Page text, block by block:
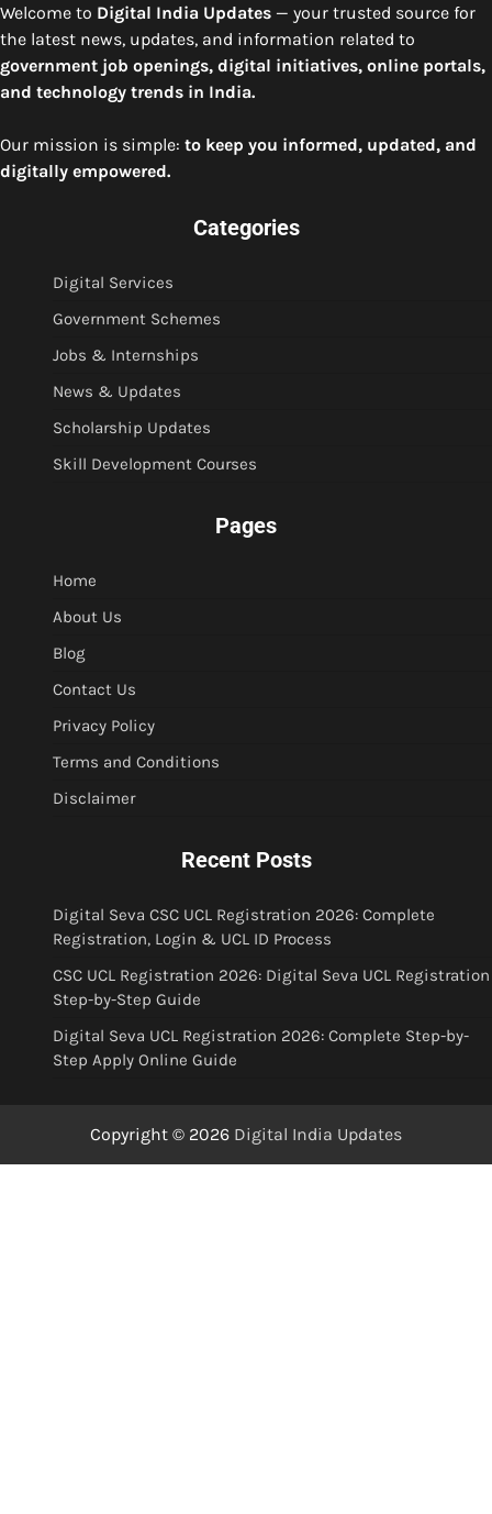
Welcome to Digital India Updates — your trusted source for
the latest news, updates, and information related to
government job openings, digital initiatives, online portals,
and technology trends in India.
Our mission is simple: to keep you informed, updated, and
digitally empowered.
Categories
Digital Services
Government Schemes
Jobs & Internships
News & Updates
Scholarship Updates
Skill Development Courses
Pages
Home
About Us
Blog
Contact Us
Privacy Policy
Terms and Conditions
Disclaimer
Recent Posts
Digital Seva CSC UCL Registration 2026: Complete
Registration, Login & UCL ID Process
CSC UCL Registration 2026: Digital Seva UCL Registration
Step-by-Step Guide
Digital Seva UCL Registration 2026: Complete Step-by-
Step Apply Online Guide
Copyright © 2026 Digital India Updates